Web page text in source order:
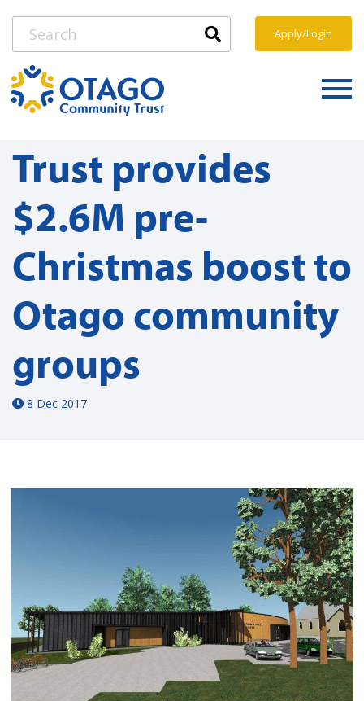
Apply/Login
Trust provides
$2.6M pre-
Christmas boost to
Otago community
groups
8 Dec 2017